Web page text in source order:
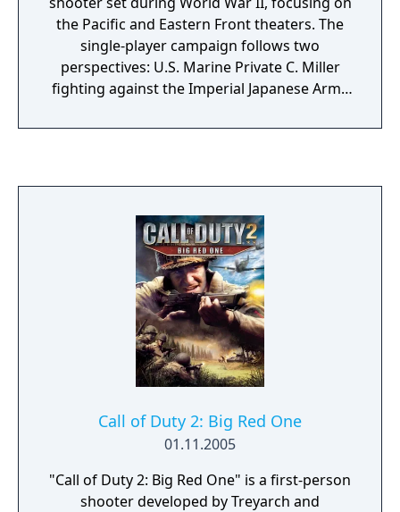
the Pacific and Eastern Front theaters. The
single-player campaign follows two
perspectives: U.S. Marine Private C. Miller
fighting against the Imperial Japanese Army
Army Private Dimitri Petrenko advancing
and destructible environments. Multiplayer
retains the leveling, perk, and killstreak
systems from Call of Duty 4: Modern
Warfare. The game also introduced the
cooperative Nazi Zombies survival mode, in
which up to four players fight increasingly
difficult waves of undead while purchasing
weapons and unlocking new areas.
Call of Duty 2: Big Red One
01.11.2005
"Call of Duty 2: Big Red One" is a first-person
shooter developed by Treyarch and